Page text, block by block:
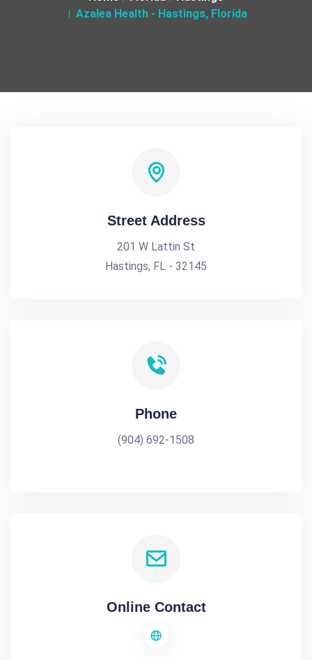
Azalea Health - Hastings, Florida
Street Address
201 W Lattin St
Hastings, FL - 32145
Phone
(904) 692-1508
Online Contact